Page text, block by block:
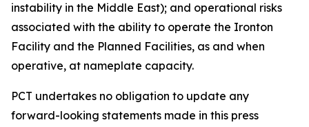
instability in the Middle East); and operational risks
associated with the ability to operate the Ironton
Facility and the Planned Facilities, as and when
operative, at nameplate capacity.
PCT undertakes no obligation to update any
forward-looking statements made in this press